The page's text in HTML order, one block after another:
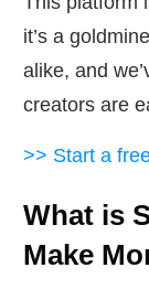
it’s a
alike, and
creators are
>> Start a
What is
Make